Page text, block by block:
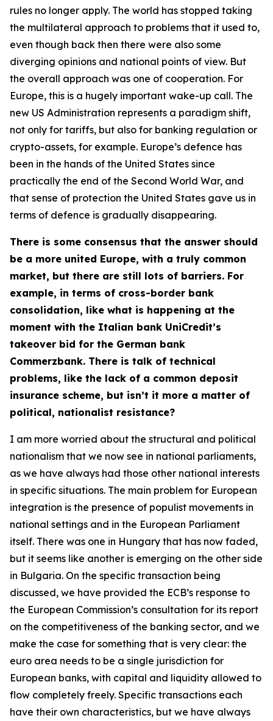
rules no longer apply. The world has stopped taking
the multilateral approach to problems that it used to,
even though back then there were also some
diverging opinions and national points of view. But
the overall approach was one of cooperation. For
Europe, this is a hugely important wake-up call. The
new US Administration represents a paradigm shift,
not only for tariffs, but also for banking regulation or
crypto-assets, for example. Europe’s defence has
been in the hands of the United States since
practically the end of the Second World War, and
that sense of protection the United States gave us in
terms of defence is gradually disappearing.
There is some consensus that the answer should
be a more united Europe, with a truly common
market, but there are still lots of barriers. For
example, in terms of cross-border bank
consolidation, like what is happening at the
moment with the Italian bank UniCredit’s
takeover bid for the German bank
Commerzbank. There is talk of technical
problems, like the lack of a common deposit
insurance scheme, but isn’t it more a matter of
political, nationalist resistance?
I am more worried about the structural and political
nationalism that we now see in national parliaments,
as we have always had those other national interests
in specific situations. The main problem for European
integration is the presence of populist movements in
national settings and in the European Parliament
itself. There was one in Hungary that has now faded,
but it seems like another is emerging on the other side
in Bulgaria. On the specific transaction being
discussed, we have provided the ECB’s response to
the European Commission’s consultation for its report
on the competitiveness of the banking sector, and we
make the case for something that is very clear: the
euro area needs to be a single jurisdiction for
European banks, with capital and liquidity allowed to
flow completely freely. Specific transactions each
have their own characteristics, but we have always